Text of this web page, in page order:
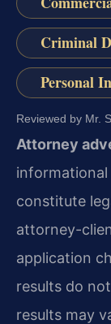
Criminal
Personal
Reviewed by Mr.
Attorney
constitute
attorney-
application
results do
results may